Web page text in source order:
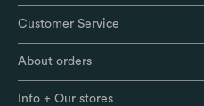
Customer Service
About orders
Info + Our stores